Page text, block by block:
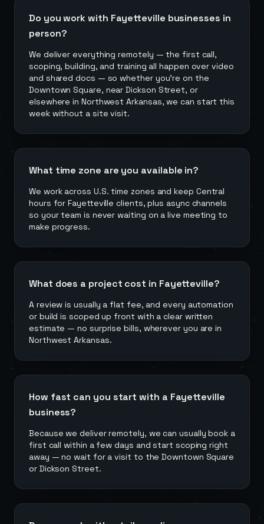
Do you work with Fayetteville businesses in
person?
We deliver everything remotely — the first call,
scoping, building, and training all happen over video
and shared docs — so whether you're on the
Downtown Square, near Dickson Street, or
elsewhere in Northwest Arkansas, we can start this
week without a site visit.
What time zone are you available in?
We work across U.S. time zones and keep Central
hours for Fayetteville clients, plus async channels
so your team is never waiting on a live meeting to
make progress.
What does a project cost in Fayetteville?
A review is usually a flat fee, and every automation
or build is scoped up front with a clear written
estimate — no surprise bills, wherever you are in
Northwest Arkansas.
How fast can you start with a Fayetteville
business?
Because we deliver remotely, we can usually book a
first call within a few days and start scoping right
away — no wait for a visit to the Downtown Square
or Dickson Street.